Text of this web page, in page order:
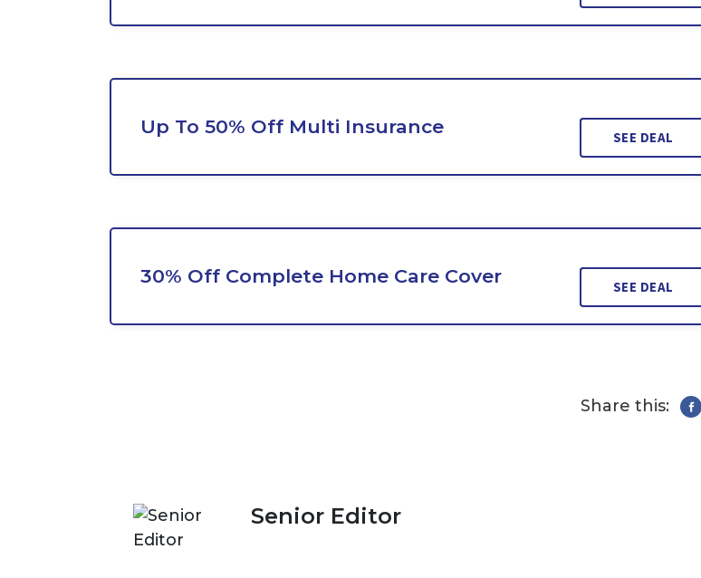
Up To 50% Off Multi Insurance SEE DEAL
30% Off Complete Home Care Cover SEE DEAL
Share this:
Senior Editor